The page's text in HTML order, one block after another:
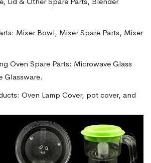
Mixer Bowl, Mixer Spare Parts, Mixer
Oven Spare Parts: Microwave Glass
Glassware.
Oven Lamp Cover, pot cover, and